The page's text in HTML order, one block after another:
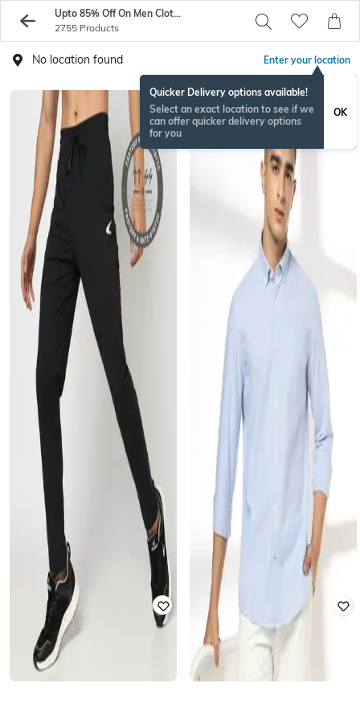
Upto 85% Off On Men Clothings From Exclusive Brands - AJIO
2755 Products
No location found Enter your location
Quicker Delivery options available!
Select an exact location to see if we
can offer quicker delivery options
for you
OK